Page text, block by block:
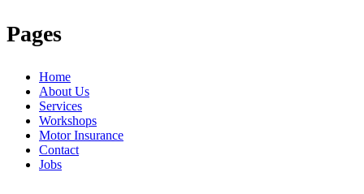
Pages
Home
About Us
Services
Workshops
Motor Insurance
Contact
Jobs